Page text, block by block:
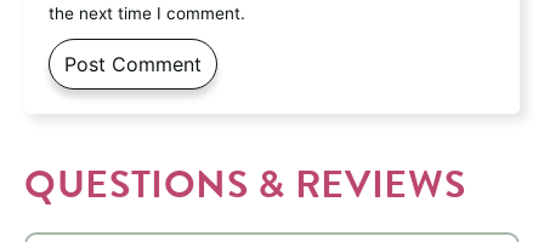
the next time I comment.
QUESTIONS & REVIEWS